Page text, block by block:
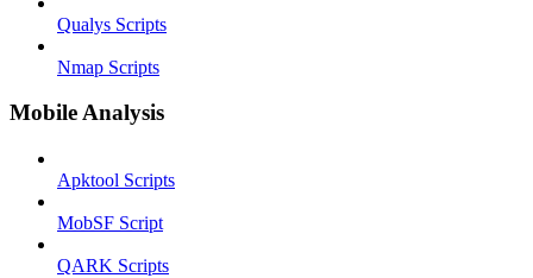
Qualys Scripts
Nmap Scripts
Mobile Analysis
Apktool Scripts
MobSF Script
QARK Scripts